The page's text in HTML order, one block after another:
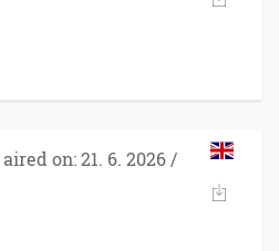
aired on: 21. 6. 2026 /